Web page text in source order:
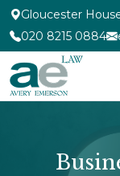
Gloucester
020 8215 0884